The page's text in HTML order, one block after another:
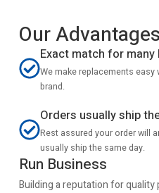
Our Advantages
Exact match for many
We make replacements
brand.
Orders usually ship
Rest assured your order will
usually ship the same day.
Run Business
Building a reputation for